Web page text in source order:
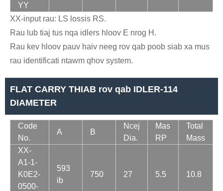
YY
XX-input rau: LS lossis RS.
Rau lub tiaj tus nqa idlers hloov E nrog H.
Rau kev hloov pauv haiv neeg rov qab poob siab xa mus
rau identificati ntawm qhov system.
FLAT CARRY THIAB rov qab IDLER-114
DIAMETER
Code
No.
A B
Ncej
Dia.
Mas
RP
Total
Mass
XX-
A1-1-
K0E2-
0500-
593
ib
750 27 5.5 10.8